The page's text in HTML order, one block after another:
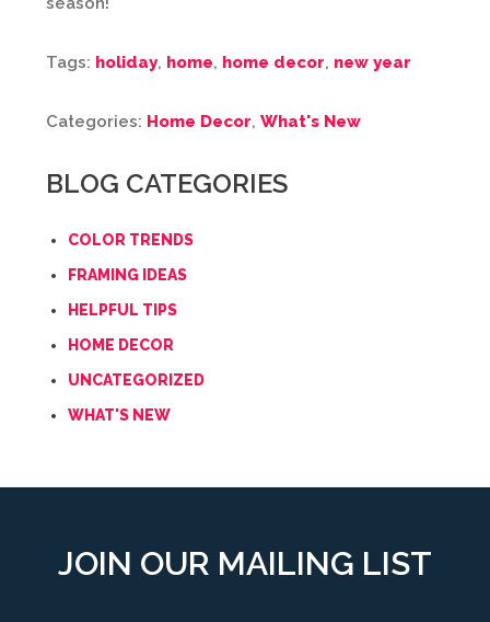
Tags: holiday, home, home decor, new year
Categories: Home Decor, What's New
BLOG CATEGORIES
COLOR TRENDS
FRAMING IDEAS
HELPFUL TIPS
HOME DECOR
UNCATEGORIZED
WHAT'S NEW
JOIN OUR MAILING LIST